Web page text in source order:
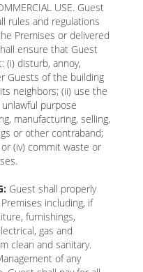
USE. Guest
rules and regulations
Premises or delivered
ensure that Guest
(i) disturb, annoy,
Guests of the building
neighbors; (ii) use the
purpose
manufacturing, selling,
or other contraband;
(iv) commit waste or
Guest shall properly
including, if
furnishings,
gas and
clean and sanitary.
of any